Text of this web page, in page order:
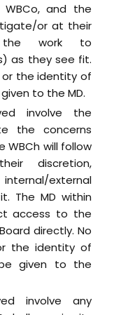
and the
or at their
the work to
as they see fit.
the identity of
to the MD.
involve the
the concerns
WBCh will follow
discretion,
external
The MD within
access to the
directly. No
the identity of
given to the
involve any